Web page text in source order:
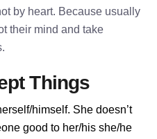
by heart. Because usually
their mind and take
Things
himself. She doesn’t
good to her/his she/he